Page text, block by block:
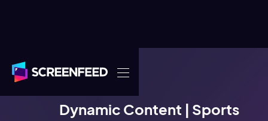
Dynamic Content | Sports